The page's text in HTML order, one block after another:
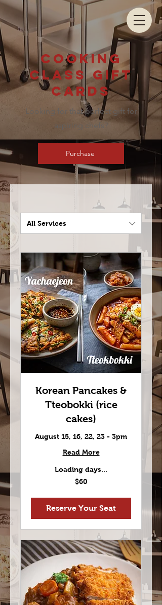
Cooking
class gift
cards
Looking for that perfect gift for
aspiring chefs?
Purchase
All Services
Korean Pancakes &
Tteobokki (rice
cakes)
August 15, 16, 22, 23 - 3pm
Read More
Loading days...
$60
Reserve Your Seat